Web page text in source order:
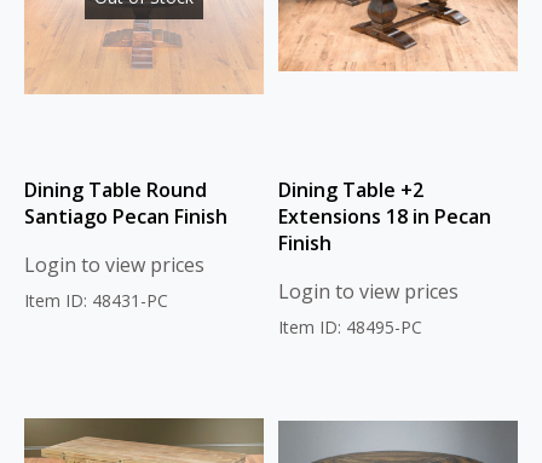
Dining Table Round
Santiago Pecan Finish
Login to view prices
Item ID: 48431-PC
Dining Table +2
Extensions 18 in Pecan
Finish
Login to view prices
Item ID: 48495-PC